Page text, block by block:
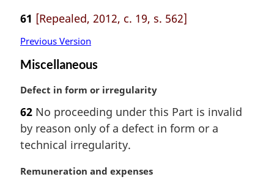
61 [Repealed, 2012, c. 19, s. 562]
Previous Version
Miscellaneous
M
r
g
i
a
Defect in form or irregularity
62 No proceeding under this Part is invalid
by reason only of a defect in form or a
technical irregularity.
M
Remuneration and expenses